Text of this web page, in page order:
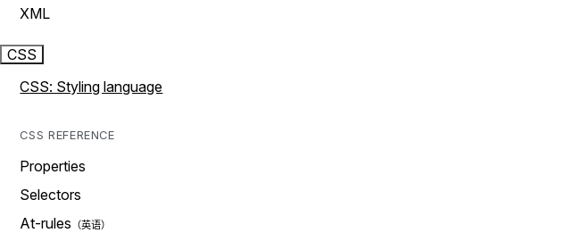
XML
CSS
CSS: Styling language
CSS REFERENCE
Properties
Selectors
At-rules